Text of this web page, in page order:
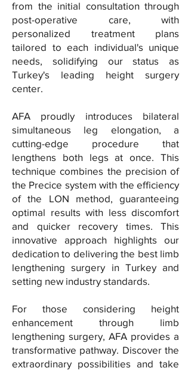
from the initial consultation through
post-operative care, with
personalized treatment plans
tailored to each individual's unique
needs, solidifying our status as
Turkey's leading height surgery
center.
AFA proudly introduces bilateral
simultaneous leg elongation, a
cutting-edge procedure that
lengthens both legs at once. This
technique combines the precision of
the Precice system with the efficiency
of the LON method, guaranteeing
optimal results with less discomfort
and quicker recovery times. This
innovative approach highlights our
dedication to delivering the best limb
lengthening surgery in Turkey and
setting new industry standards.
For those considering height
enhancement through limb
lengthening surgery, AFA provides a
transformative pathway. Discover the
extraordinary possibilities and take